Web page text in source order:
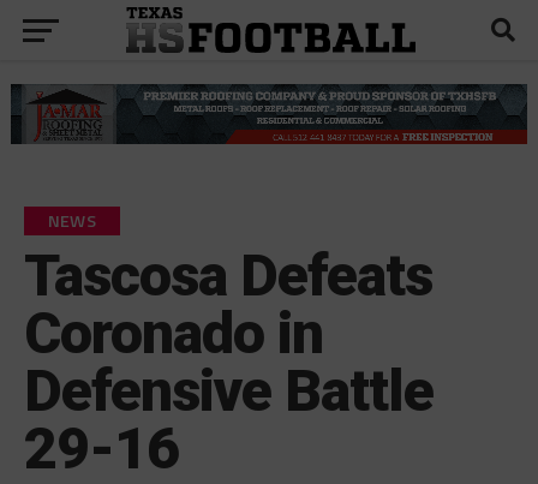
NEWS
Tascosa Defeats
Coronado in
Defensive Battle
29-16